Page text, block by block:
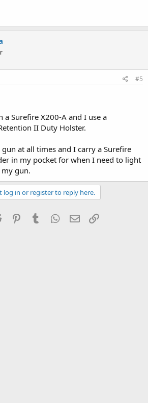
#5
a Surefire X200-A and I use a
II Duty Holster.
at all times and I carry a Surefire
in my pocket for when I need to light
my gun.
log in or register to reply here.
Reddit PinterestTumblr WhatsApp
Email